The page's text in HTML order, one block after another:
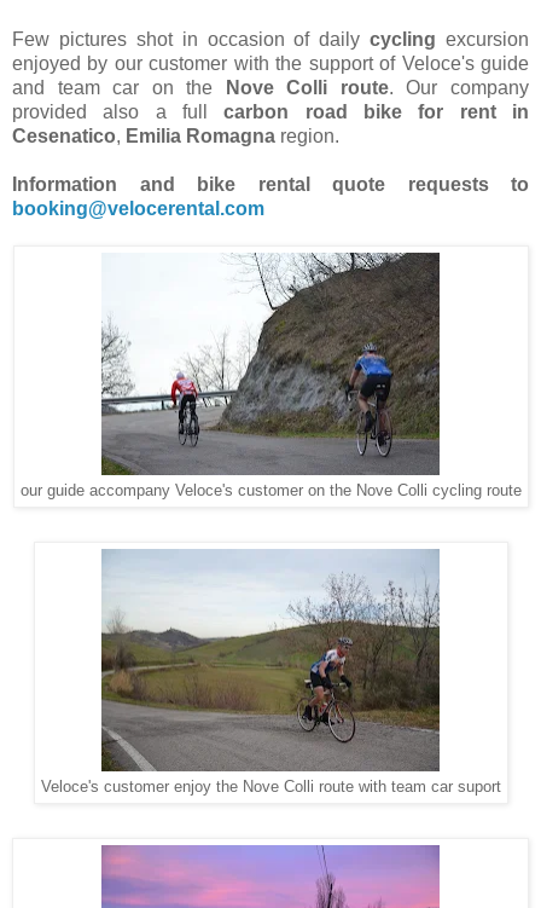
Few pictures shot in occasion of dailycycling excursion
enjoyed by our customer with the support of Veloce's guide
and team car on the
Nove Colli route. Our company
provided also a fullcarbon road bike for rent in
Cesenatico, Emilia Romagna region.
Information and bike rental quote requests to
booking@velocerental.com
our guide accompany Veloce's customer on the Nove Colli cycling route
Veloce's customer enjoy the Nove Colli route with team car suport